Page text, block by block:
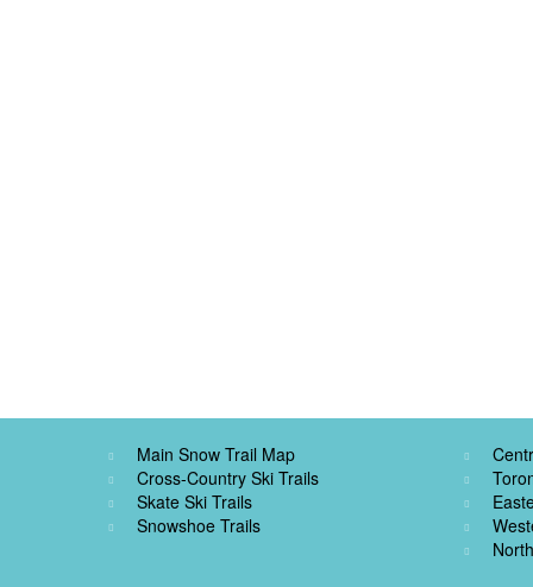
Main Snow Trail Map
Cross-Country Ski Trails
Skate Ski Trails
Snowshoe Trails